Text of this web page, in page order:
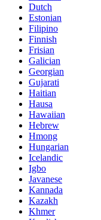
Dutch
Estonian
Filipino
Finnish
Frisian
Galician
Georgian
Gujarati
Haitian
Hausa
Hawaiian
Hebrew
Hmong
Hungarian
Icelandic
Igbo
Javanese
Kannada
Kazakh
Khmer